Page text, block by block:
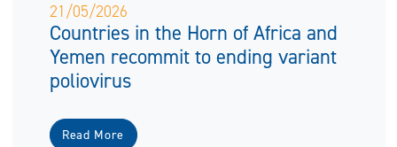
21/05/2026
Countries in the Horn of Africa and
Yemen recommit to ending variant
poliovirus
Read More